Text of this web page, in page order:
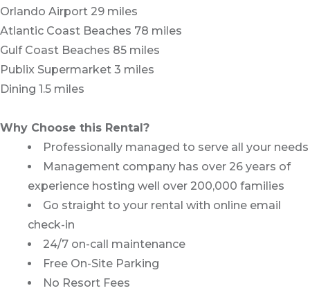
Orlando Airport 29 miles
Atlantic Coast Beaches 78 miles
Gulf Coast Beaches 85 miles
Publix Supermarket 3 miles
Dining 1.5 miles
Why Choose this Rental?
Professionally managed to serve all your needs
Management company has over 26 years of
experience hosting well over 200,000 families
Go straight to your rental with online email
check-in
24/7 on-call maintenance
Free On-Site Parking
No Resort Fees